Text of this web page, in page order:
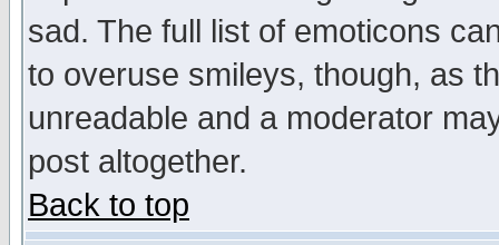
sad. The full list of emoticons
to overuse smileys, though, as
unreadable and a moderator
post altogether.
Back to top